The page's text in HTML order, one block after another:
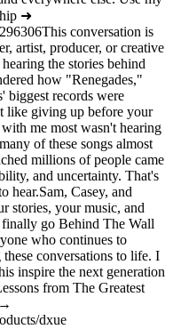
➜
conversation is
artist, producer, or creative
the stories behind
how "Renegades,"
biggest records were
like giving up before your
me most wasn't hearing
of these songs almost
millions of people came
and uncertainty. That's
hear.Sam, Casey, and
stories, your music, and
go Behind The Wall
who continues to
conversations to life. I
inspire the next generation
from The Greatest
dxue